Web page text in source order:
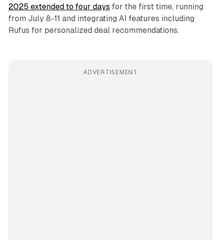
2025 extended to four days for the first time, running
from July 8-11 and integrating AI features including
Rufus for personalized deal recommendations.
ADVERTISEMENT